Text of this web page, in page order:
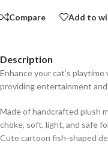
Compare Add to
Description
Enhance your cat’s
providing entertainment
Made of handcrafted plush
choke, soft, light, and safe
Cute cartoon fish-shaped